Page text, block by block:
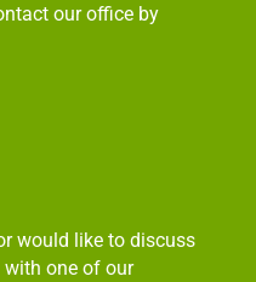
our office by
would like to discuss
one of our